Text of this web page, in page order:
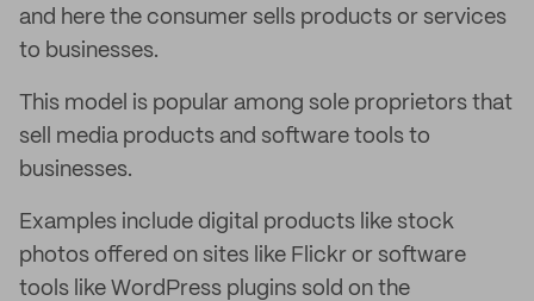
and here the consumer sells products or services
to businesses.
This model is popular among sole proprietors that
sell media products and software tools to
businesses.
Examples include digital products like stock
photos offered on sites like Flickr or software
tools like WordPress plugins sold on the